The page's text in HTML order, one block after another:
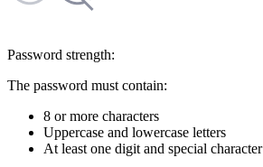
Password strength:
The password must contain:
8 or more characters
Uppercase and lowercase letters
At least one digit and special character